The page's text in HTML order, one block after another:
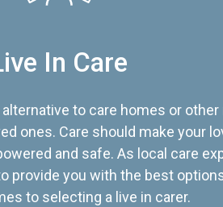
In Care
to care homes or other
ones. Care should make your
and safe. As local care
provide you with the best
to selecting a live in carer.